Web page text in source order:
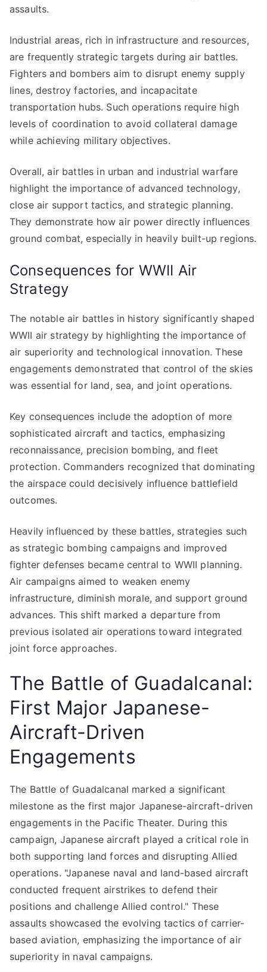
assaults.
Industrial areas, rich in infrastructure and resources,
are frequently strategic targets during air battles.
Fighters and bombers aim to disrupt enemy supply
lines, destroy factories, and incapacitate
transportation hubs. Such operations require high
levels of coordination to avoid collateral damage
while achieving military objectives.
Overall, air battles in urban and industrial warfare
highlight the importance of advanced technology,
close air support tactics, and strategic planning.
They demonstrate how air power directly influences
ground combat, especially in heavily built-up regions.
Consequences for WWII Air
Strategy
The notable air battles in history significantly shaped
WWII air strategy by highlighting the importance of
air superiority and technological innovation. These
engagements demonstrated that control of the skies
was essential for land, sea, and joint operations.
Key consequences include the adoption of more
sophisticated aircraft and tactics, emphasizing
reconnaissance, precision bombing, and fleet
protection. Commanders recognized that dominating
the airspace could decisively influence battlefield
outcomes.
Heavily influenced by these battles, strategies such
as strategic bombing campaigns and improved
fighter defenses became central to WWII planning.
Air campaigns aimed to weaken enemy
infrastructure, diminish morale, and support ground
advances. This shift marked a departure from
previous isolated air operations toward integrated
joint force approaches.
The Battle of Guadalcanal:
First Major Japanese-
Aircraft-Driven
Engagements
The Battle of Guadalcanal marked a significant
milestone as the first major Japanese-aircraft-driven
engagements in the Pacific Theater. During this
campaign, Japanese aircraft played a critical role in
both supporting land forces and disrupting Allied
operations. "Japanese naval and land-based aircraft
conducted frequent airstrikes to defend their
positions and challenge Allied control." These
assaults showcased the evolving tactics of carrier-
based aviation, emphasizing the importance of air
superiority in naval campaigns.